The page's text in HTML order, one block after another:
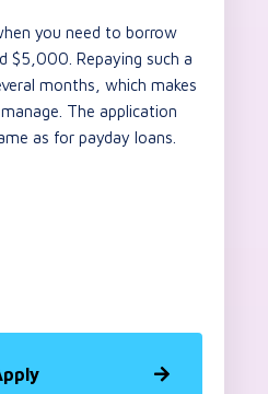
you need to borrow
$5,000. Repaying such a
months, which makes
The application
as for payday loans.